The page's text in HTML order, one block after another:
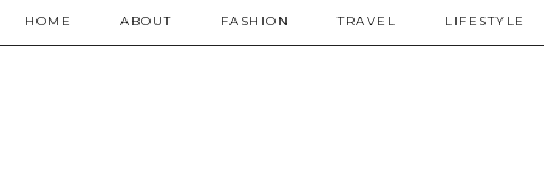
HOME ABOUT FASHION TRAVEL LIFESTYLE